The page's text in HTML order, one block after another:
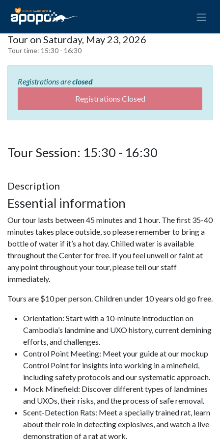
Tour on Saturday, May 23, 2026
Tour time: 15:30 - 16:30
Registrations areclosed
Registrations Closed
Tour Session: 15:30 - 16:30
Description
Essential information
Our tour lasts between 45 minutes and 1 hour. The first 35-40
minutes takes place outside, so please remember to bring a
bottle of water if it’s a hot day. Chilled water is available
throughout the Center for free. If you feel unwell or faint at
any point throughout your tour, please tell our staff
immediately.
Tours are $10 per person. Children under 10 years old go free.
Orientation: Start with a 10-minute introduction on
Cambodia’s landmine and UXO history, current demining
efforts, and challenges.
Control Point Meeting: Meet your guide at our mockup
Control Point for insights into working in a minefield,
including safety protocols and our systematic approach.
Mock Minefield: Discover different types of landmines
and UXOs, their risks, and the process of safe removal.
Scent-Detection Rats: Meet a specially trained rat, learn
about their role in detecting explosives, and watch a live
demonstration of a rat at work.